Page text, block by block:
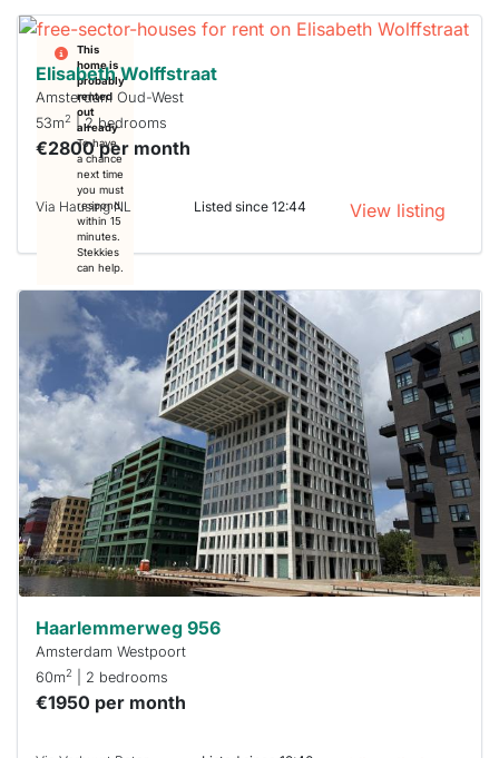
This
home is
probably
rented
out
already
To have
a chance
next time
you must
respond
within 15
minutes.
Stekkies
can help.
Elisabeth Wolffstraat
Amsterdam Oud-West
53m2 | 2 bedrooms
€2800 per month
Via Hausing NL Listed since 12:44 View listing
This
home is
probably
rented
out
already
a chance
next time
you must
respond
within 15
minutes.
Stekkies
can help.
Haarlemmerweg 956
Amsterdam Westpoort
60m2 | 2 bedrooms
€1950 per month